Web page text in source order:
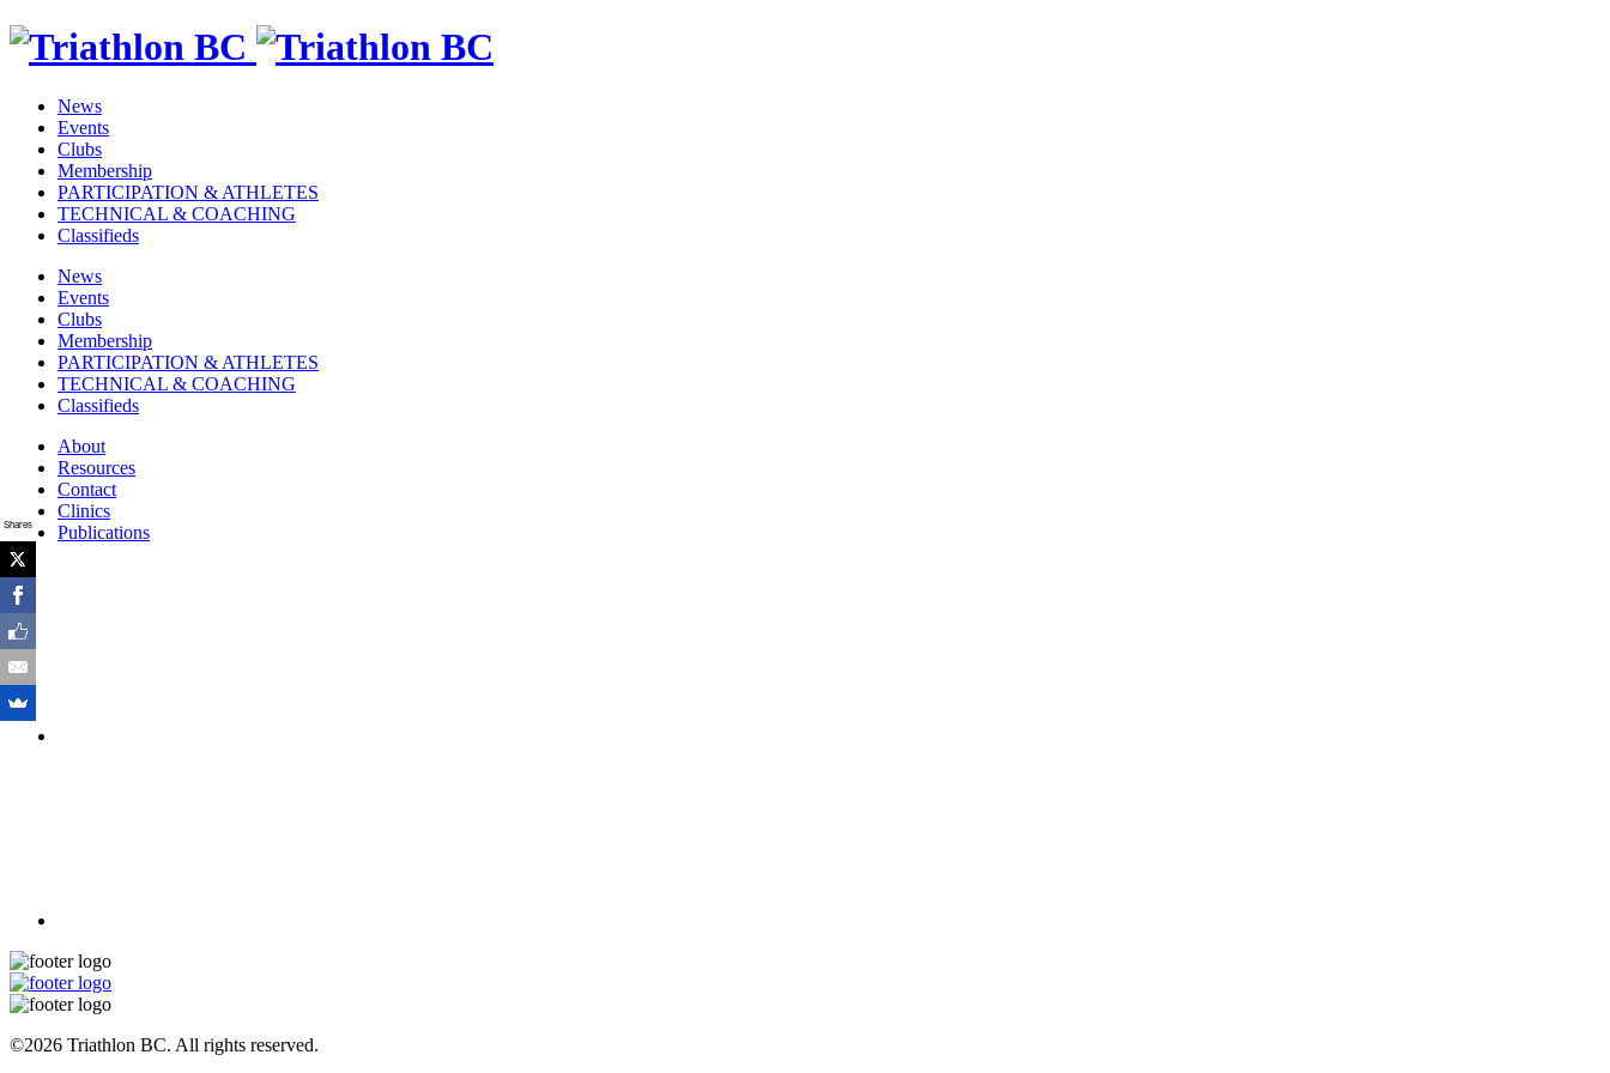
News
Events
Clubs
Membership
PARTICIPATION & ATHLETES
TECHNICAL & COACHING
Classifieds
News
Events
Clubs
Membership
PARTICIPATION & ATHLETES
TECHNICAL & COACHING
Classifieds
About
Resources
Contact
Clinics
Publications
©2026 Triathlon BC. All rights reserved.
Shares